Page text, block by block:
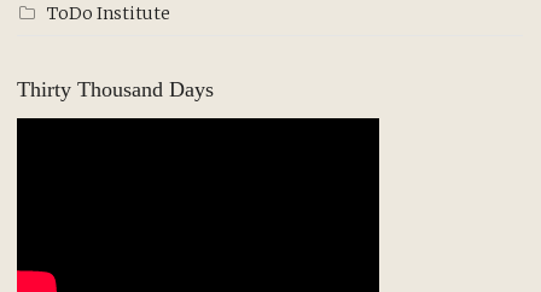
ToDo Institute
Thirty Thousand Days